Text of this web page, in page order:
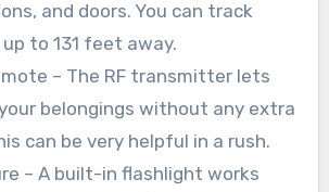
and doors. You can track
to 131 feet away.
– The RF transmitter lets
belongings without any extra
can be very helpful in a rush.
– A built-in flashlight works